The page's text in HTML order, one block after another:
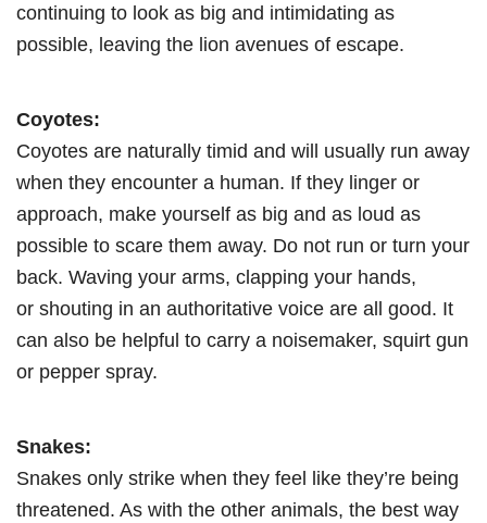
continuing to look as big and intimidating as
possible, leaving the lion avenues of escape.
Coyotes:
Coyotes are naturally timid and will usually run away
when they encounter a human. If they linger or
approach, make yourself as big and as loud as
possible to scare them away. Do not run or turn your
back. Waving your arms, clapping your hands,
or shouting in an authoritative voice are all good. It
can also be helpful to carry a noisemaker, squirt gun
or pepper spray.
Snakes:
Snakes only strike when they feel like they’re being
threatened. As with the other animals, the best way